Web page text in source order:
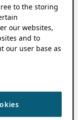
to the storing
our websites,
and to
our user base as